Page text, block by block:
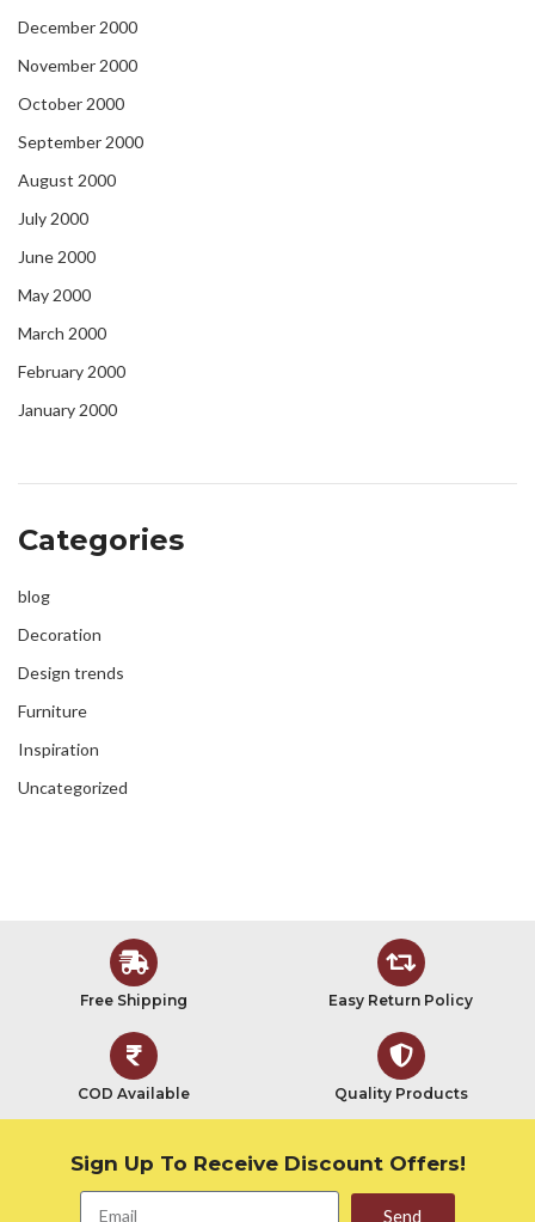
December 2000
November 2000
October 2000
September 2000
August 2000
July 2000
June 2000
May 2000
March 2000
February 2000
January 2000
Categories
blog
Decoration
Design trends
Furniture
Inspiration
Uncategorized
Free Shipping Easy Return Policy
COD Available Quality Products
Sign Up To Receive Discount Offers!
Send